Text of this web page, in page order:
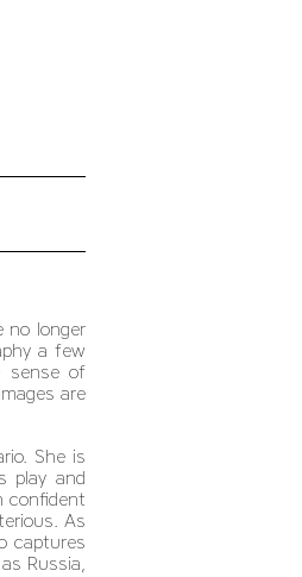
no longer
a few
sense of
are
She is
play and
confident
As
captures
Russia,